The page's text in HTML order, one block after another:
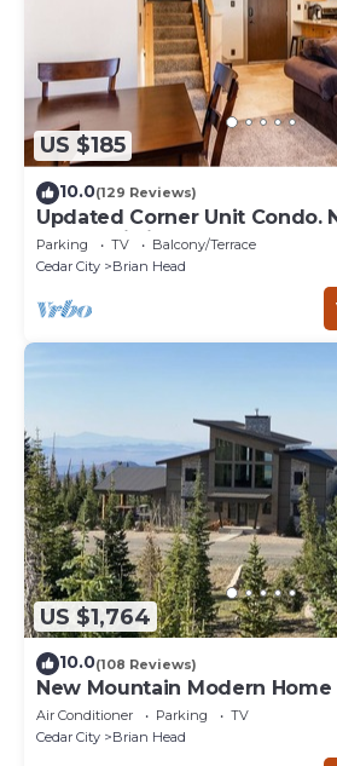
US $185
10.0(129 Reviews)
Updated Corner Unit Condo.
Steps Ski Lift.
Parking TV
Balcony/Terrace
Cedar City
Brian Head
US $1,764
10.0(108 Reviews)
New Mountain Modern Home
Air Conditioner Parking
TV
Cedar City
Brian Head